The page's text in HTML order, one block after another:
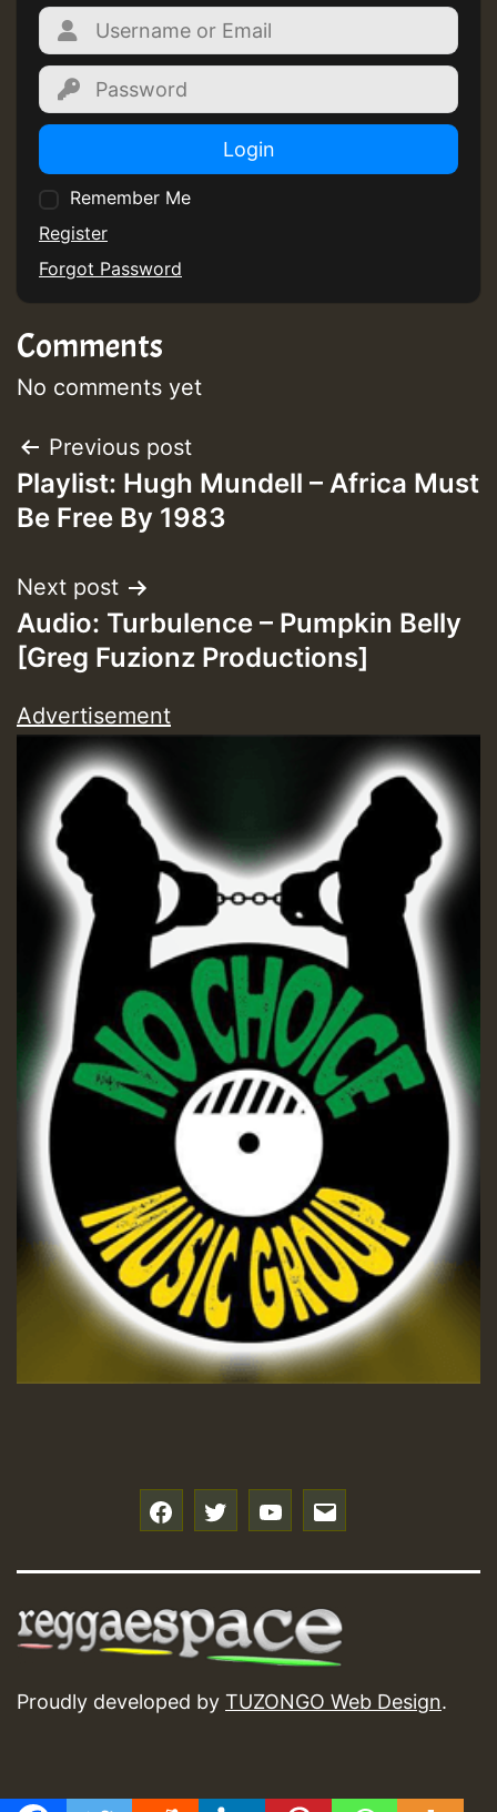
Guest_805
Guest_75
Guest_393
Guest_393
ZZZZZZZZZZZZZZZZZZZZ
Guest_393
Guest_197
Guest_197
ZZZZZZZZZZZZZZZZZZZZ
Guest_197
SO
HOT 36 2 DAY NO19 HOTER
2MOZ
Guest_197
Hilton
Login
Remember Me
Register
Forgot Password
Comments
No comments yet
Post
navigation
Previous post
Playlist: Hugh Mundell – Africa Must
Be Free By 1983
Next post
Audio: Turbulence – Pumpkin Belly
[Greg Fuzionz Productions]
Advertisement
Proudly developed by TUZONGO Web Design.